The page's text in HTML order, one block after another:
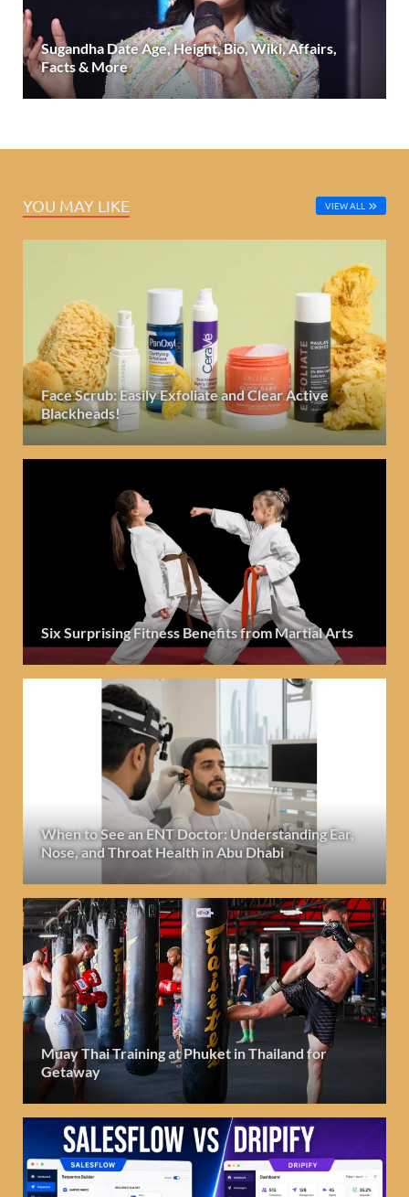
Sugandha Date Age, Height, Bio, Wiki, Affairs,
Facts & More
YOU MAY LIKE VIEW ALL
Face Scrub: Easily Exfoliate and Clear Active
Blackheads!
Six Surprising Fitness Benefits from Martial Arts
When to See an ENT Doctor: Understanding Ear,
Nose, and Throat Health in Abu Dhabi
Muay Thai Training at Phuket in Thailand for
Getaway